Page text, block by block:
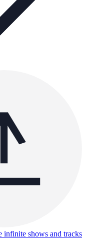
infinite shows and tracks